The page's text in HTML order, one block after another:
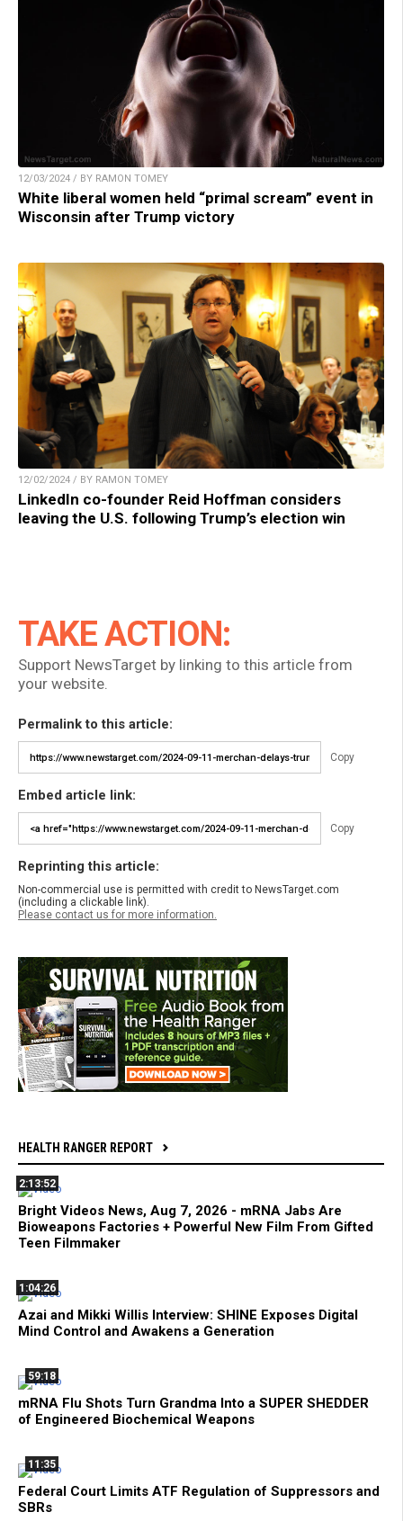
12/03/2024 / BY RAMON TOMEY
White liberal women held “primal scream” event in
Wisconsin after Trump victory
12/02/2024 / BY RAMON TOMEY
LinkedIn co-founder Reid Hoffman considers
leaving the U.S. following Trump’s election win
TAKE ACTION:
Support NewsTarget by linking to this article from
your website.
Permalink to this article:
Copy
Embed article link:
Copy
Reprinting this article:
Non-commercial use is permitted with credit to NewsTarget.com
(including a clickable link).
Please contact us for more information.
HEALTH RANGER REPORT
2:13:52
Bright Videos News, Aug 7, 2026 - mRNA Jabs Are
Bioweapons Factories + Powerful New Film From Gifted
Teen Filmmaker
1:04:26
Azai and Mikki Willis Interview: SHINE Exposes Digital
Mind Control and Awakens a Generation
59:18
mRNA Flu Shots Turn Grandma Into a SUPER SHEDDER
of Engineered Biochemical Weapons
11:35
Federal Court Limits ATF Regulation of Suppressors and
SBRs